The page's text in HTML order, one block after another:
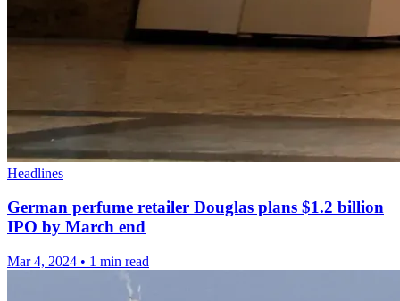
Headlines
German perfume retailer Douglas plans $1.2 billion
IPO by March end
Mar 4, 2024 • 1 min read